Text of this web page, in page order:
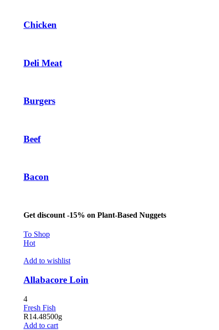
Hacklink panel
Hacklink
Hacklink
Masal oku
Hacklink
Hacklink panel
Hacklink Panel
Hacklink
Hacklink
Chicken
Deli Meat
Burgers
Beef
Bacon
Get discount -15% on Plant-Based Nuggets
To Shop
Hot
Add to wishlist
Allabacore Loin
4
Fresh Fish
R14.48500g
Add to cart